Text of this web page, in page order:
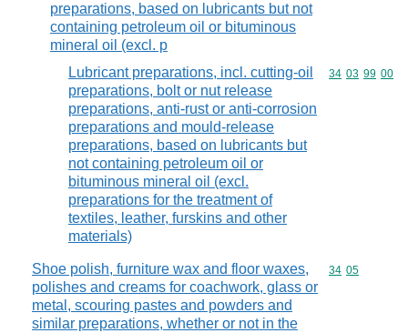
preparations, based on lubricants but not
containing petroleum oil or bituminous
mineral oil (excl. p
Lubricant preparations, incl. cutting-oil
preparations, bolt or nut release
preparations, anti-rust or anti-corrosion
preparations and mould-release
preparations, based on lubricants but
not containing petroleum oil or
bituminous mineral oil (excl.
preparations for the treatment of
textiles, leather, furskins and other
materials)
Commodity
34 03 99 00
Shoe polish, furniture wax and floor waxes,
polishes and creams for coachwork, glass or
metal, scouring pastes and powders and
similar preparations, whether or not in the
Commodity
34 05